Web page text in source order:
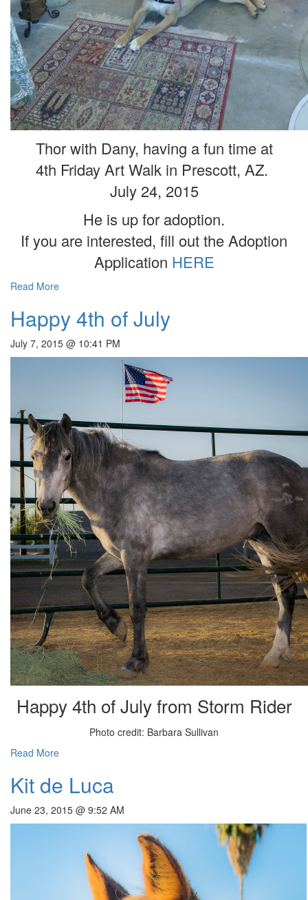
Thor with Dany, having a fun time at
4th Friday Art Walk in Prescott, AZ.
July 24, 2015
He is up for adoption.
If you are interested, fill out the Adoption
Application HERE
Read More
Happy 4th of July
July 7, 2015 @ 10:41 PM
Happy 4th of July from Storm Rider
Photo credit: Barbara Sullivan
Read More
Kit de Luca
June 23, 2015 @ 9:52 AM